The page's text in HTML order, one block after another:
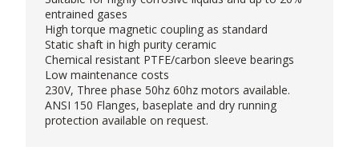
entrained gases
High torque magnetic coupling as standard
Static shaft in high purity ceramic
Chemical resistant PTFE/carbon sleeve bearings
Low maintenance costs
230V, Three phase 50hz 60hz motors available.
ANSI 150 Flanges, baseplate and dry running
protection available on request.